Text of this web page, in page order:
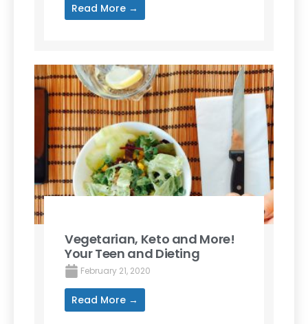
Read More →
Vegetarian, Keto and More!
Your Teen and Dieting
February 21, 2020
Read More →